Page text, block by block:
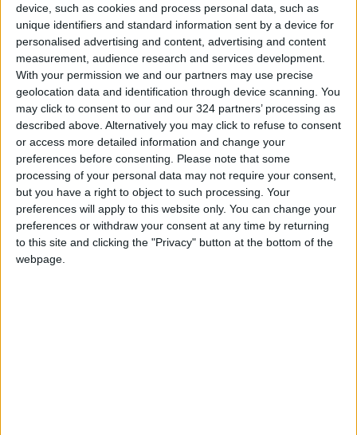
device, such as cookies and process personal data, such as
unique identifiers and standard information sent by a device for
personalised advertising and content, advertising and content
measurement, audience research and services development.
With your permission we and our partners may use precise
geolocation data and identification through device scanning. You
may click to consent to our and our 324 partners’ processing as
described above. Alternatively you may click to refuse to consent
or access more detailed information and change your
preferences before consenting.
Please note that some
processing of your personal data may not require your consent,
but you have a right to object to such processing. Your
preferences will apply to this website only. You can change your
preferences or withdraw your consent at any time by returning
to this site and clicking the "Privacy" button at the bottom of the
webpage.
Muhammad Al-Ississ Salaries
Eid Al-Adha
TOP STORIES
Iran Links Reopening of
Hormuz to 6 Conditions... as
Washington Tests
Commitments on the Ground